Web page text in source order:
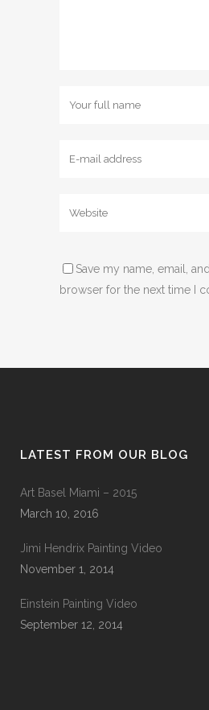
Save my name, email,
browser for the next time I
LATEST FROM OUR BLOG
Art Basel Miami – 2015
March 10, 2016
Jimi Hendrix Painting Video
November 1, 2014
Einstein Painting Video
September 12, 2014